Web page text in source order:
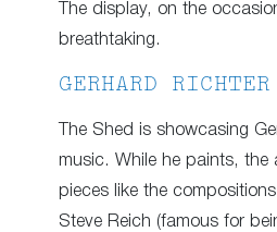
The display, on the
breathtaking.
GERHARD RICHTER
The Shed is showcasing
music. While he paints, the
pieces like the
Steve Reich (famous for